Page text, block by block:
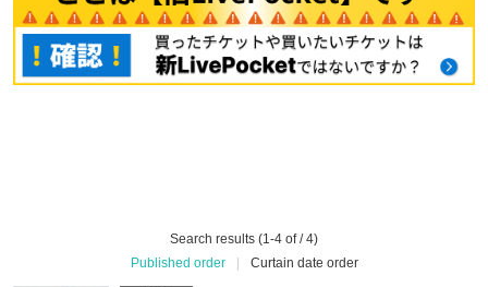
Search results (1-4 of / 4)
Published order
Curtain date order